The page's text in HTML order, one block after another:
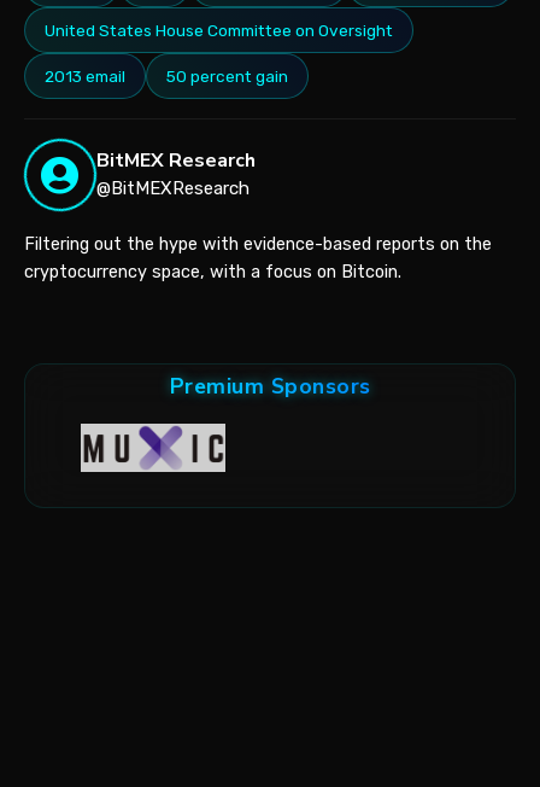
United States House Committee on Oversight
2013 email 50 percent gain
BitMEX Research
@BitMEXResearch
Filtering out the hype with evidence-based reports on the
cryptocurrency space, with a focus on Bitcoin.
Premium Sponsors